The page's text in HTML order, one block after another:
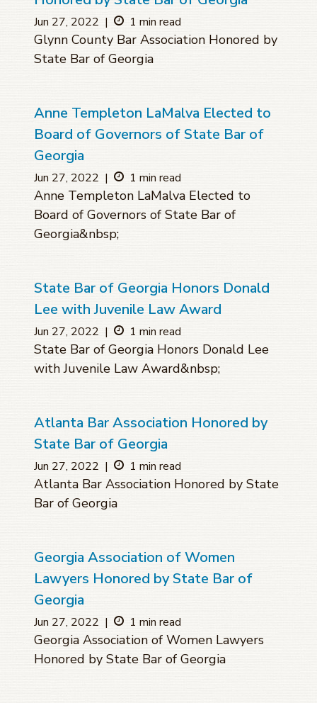
Jun 27, 2022 | 1 min read
Glynn County Bar Association Honored by
State Bar of Georgia
Anne Templeton LaMalva Elected to
Board of Governors of State Bar of
Georgia
Jun 27, 2022 | 1 min read
Anne Templeton LaMalva Elected to
Board of Governors of State Bar of
Georgia&nbsp;
State Bar of Georgia Honors Donald
Lee with Juvenile Law Award
Jun 27, 2022 | 1 min read
State Bar of Georgia Honors Donald Lee
with Juvenile Law Award&nbsp;
Atlanta Bar Association Honored by
State Bar of Georgia
Jun 27, 2022 | 1 min read
Atlanta Bar Association Honored by State
Bar of Georgia
Georgia Association of Women
Lawyers Honored by State Bar of
Georgia
Jun 27, 2022 | 1 min read
Georgia Association of Women Lawyers
Honored by State Bar of Georgia